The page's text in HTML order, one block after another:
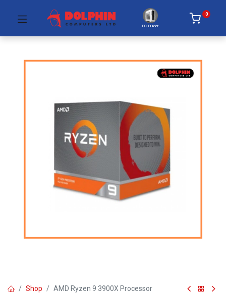
PC Builder
0
Shop AMD Ryzen 9 3900X Processor